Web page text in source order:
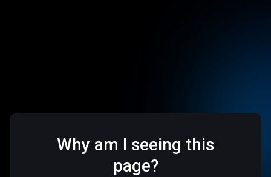
Why am I seeing this
page?